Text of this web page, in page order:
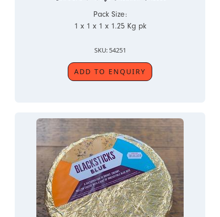
Pack Size:
1 x 1 x 1 x 1.25 Kg pk
SKU: 54251
ADD TO ENQUIRY